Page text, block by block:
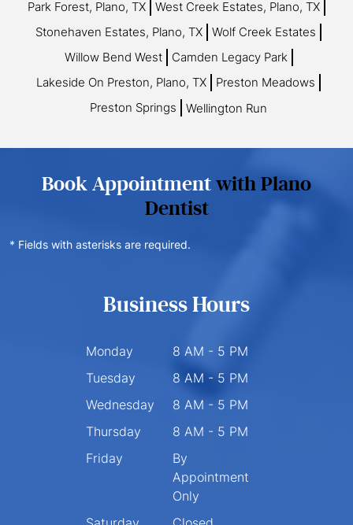
Park Forest, Plano, TX
West Creek Estates, Plano, TX
Stonehaven Estates, Plano, TX
Wolf Creek Estates
Willow Bend West
Camden Legacy Park
Lakeside On Preston, Plano, TX
Preston Meadows
Preston Springs
Wellington Run
Book Appointmentwith Plano
Dentist
* Fields with asterisks are required.
Business Hours
Monday
8 AM - 5 PM
Tuesday
8 AM - 5 PM
Wednesday
8 AM - 5 PM
Thursday
8 AM - 5 PM
Friday
By
Appointment
Only